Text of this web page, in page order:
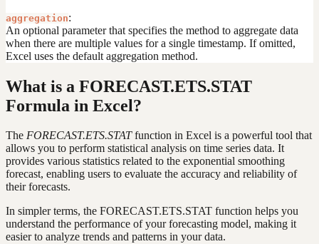
aggregation:
An optional parameter that specifies the method to aggregate data
when there are multiple values for a single timestamp. If omitted,
Excel uses the default aggregation method.
What is a FORECAST.ETS.STAT
Formula in Excel?
The FORECAST.ETS.STATfunction in Excel is a powerful tool that
allows you to perform statistical analysis on time series data. It
provides various statistics related to the exponential smoothing
forecast, enabling users to evaluate the accuracy and reliability of
their forecasts.
In simpler terms, the FORECAST.ETS.STAT function helps you
understand the performance of your forecasting model, making it
easier to analyze trends and patterns in your data.